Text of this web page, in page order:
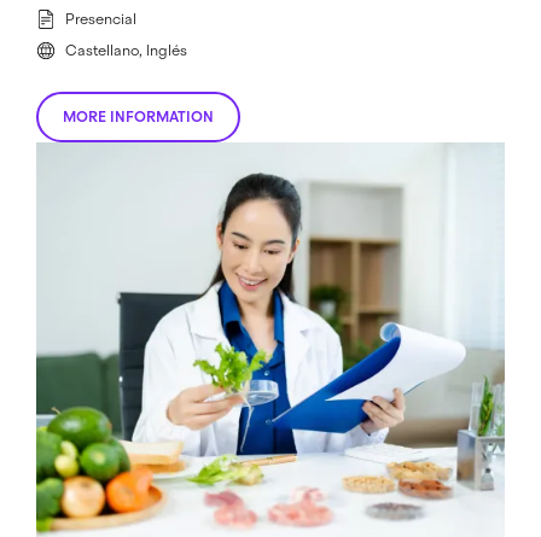
Presencial
Castellano, Inglés
MORE INFORMATION